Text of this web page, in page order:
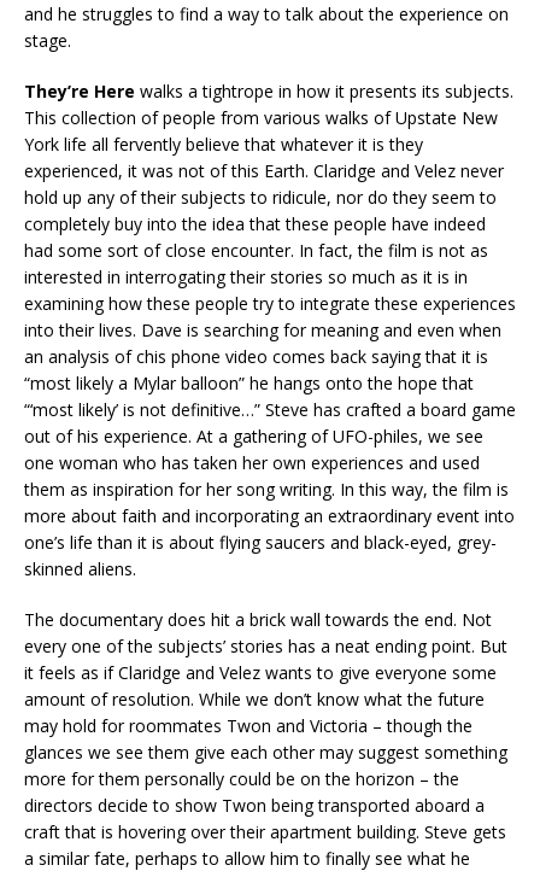
and he struggles to find a way to talk about the experience on
stage.
They’re Here walks a tightrope in how it presents its subjects.
This collection of people from various walks of Upstate New
York life all fervently believe that whatever it is they
experienced, it was not of this Earth. Claridge and Velez never
hold up any of their subjects to ridicule, nor do they seem to
completely buy into the idea that these people have indeed
had some sort of close encounter. In fact, the film is not as
interested in interrogating their stories so much as it is in
examining how these people try to integrate these experiences
into their lives. Dave is searching for meaning and even when
an analysis of chis phone video comes back saying that it is
“most likely a Mylar balloon” he hangs onto the hope that
“‘most likely’ is not definitive…” Steve has crafted a board game
out of his experience. At a gathering of UFO-philes, we see
one woman who has taken her own experiences and used
them as inspiration for her song writing. In this way, the film is
more about faith and incorporating an extraordinary event into
one’s life than it is about flying saucers and black-eyed, grey-
skinned aliens.
The documentary does hit a brick wall towards the end. Not
every one of the subjects’ stories has a neat ending point. But
it feels as if Claridge and Velez wants to give everyone some
amount of resolution. While we don’t know what the future
may hold for roommates Twon and Victoria – though the
glances we see them give each other may suggest something
more for them personally could be on the horizon – the
directors decide to show Twon being transported aboard a
craft that is hovering over their apartment building. Steve gets
a similar fate, perhaps to allow him to finally see what he